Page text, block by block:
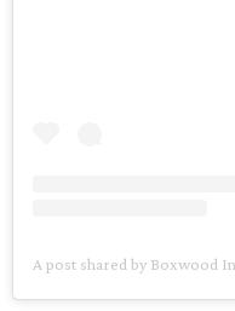
A post shared by Boxwood